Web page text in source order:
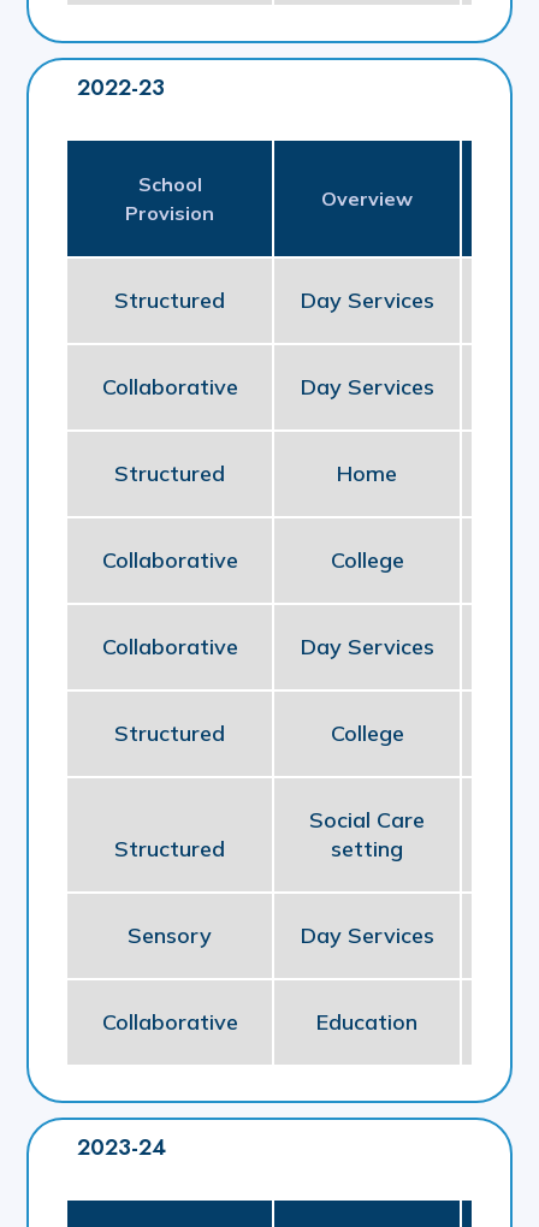
2022-23
School
Provision
Overview
Structured Day Services
Collaborative Day Services
Structured Home
Collaborative College
Collaborative Day Services
Structured College
Structured
Social Care
setting
Sensory Day Services
Collaborative Education
2023-24